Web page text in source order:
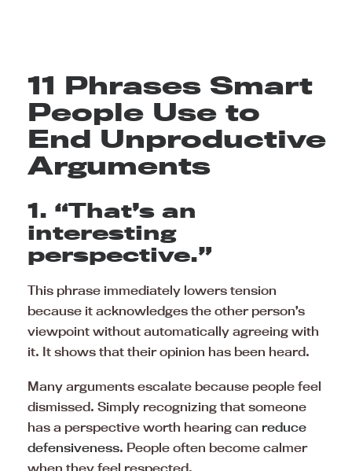
11 Phrases Smart
People Use to
End Unproductive
Arguments
1. “That’s an
interesting
perspective.”
This phrase immediately lowers tension
because it acknowledges the other person’s
viewpoint without automatically agreeing with
it. It shows that their opinion has been heard.
Many arguments escalate because people feel
dismissed. Simply recognizing that someone
has a perspective worth hearing can reduce
defensiveness. People often become calmer
when they feel respected.